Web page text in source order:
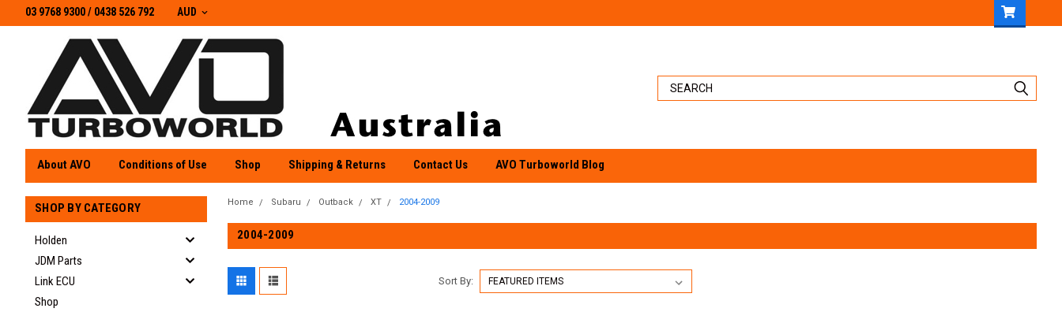
03 9768 9300 / 0438 526 792
03 9768 9300/ 0438 526 792 AUD
About AVO Conditions of Use Shop Shipping & Returns Contact Us AVO Turboworld Blog
SHOP BY CATEGORY
Holden
JDM Parts
Link ECU
Shop
Home Subaru Outback XT 2004-2009
2004-2009
Sort By: